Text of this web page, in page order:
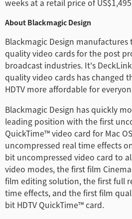
weeks at a retail price of
About Blackmagic Design
Blackmagic Design
quality video cards for the post
broadcast industries. It's
quality video cards has changed
HDTV more affordable for
Blackmagic Design has quickly
leading position with the first
QuickTime™ video card for Mac
uncompressed real time effects
bit uncompressed video card to
video modes, the first film
film editing solution, the first full
time effects, and the first film
bit HDTV QuickTime™ card.